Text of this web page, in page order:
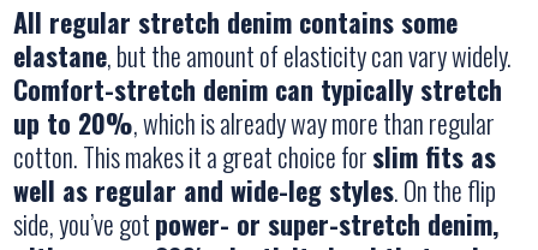
All regular stretch denim contains some
elastane, but the amount of elasticity can vary widely.
Comfort-stretch denim can typically stretch
up to 20%, which is already way more than regular
cotton. This makes it a great choice forslim fits as
well as regular and wide-leg styles. On the flip
side, you’ve gotpower- or super-stretch denim,